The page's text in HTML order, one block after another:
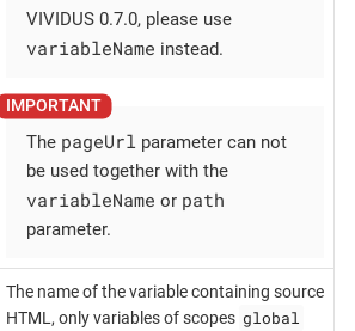
VIVIDUS 0.7.0, please use
variableName instead.
The pageUrl parameter can not
be used together with the
variableName or path
parameter.
The name of the variable containing source
HTML, only variables of scopes global